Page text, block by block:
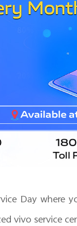
Day where
vivo service